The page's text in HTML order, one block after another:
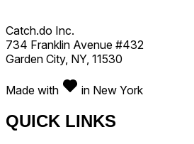
Catch.do Inc.
734 Franklin Avenue #432
Garden City, NY, 11530
Made with in New York
QUICK LINKS